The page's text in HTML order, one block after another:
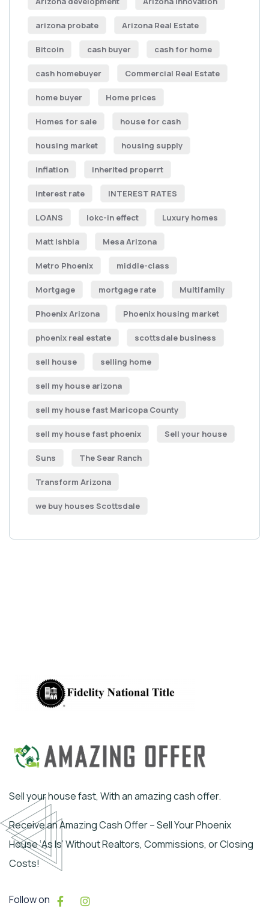
arizona probate Arizona Real Estate
Bitcoin cash buyer cash for home
cash homebuyer Commercial Real Estate
home buyer Home prices
Homes for sale house for cash
housing market housing supply
inflation inherited properrt
interest rate INTEREST RATES
LOANS lokc-in effect Luxury homes
Matt Ishbia Mesa Arizona
Metro Phoenix middle-class
Mortgage mortgage rate Multifamily
Phoenix Arizona Phoenix housing market
phoenix real estate scottsdale business
sell house selling home
sell my house arizona
sell my house fast Maricopa County
sell my house fast phoenix Sell your house
Suns The Sear Ranch
Transform Arizona
we buy houses Scottsdale
Sell your house fast, With an amazing cash offer.
Receive an Amazing Cash Offer – Sell Your Phoenix
House ‘As Is’ Without Realtors, Commissions, or Closing
Costs!
Follow on